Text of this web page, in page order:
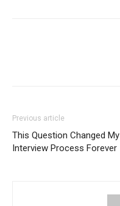
Previous article
This Question Changed My
Interview Process Forever